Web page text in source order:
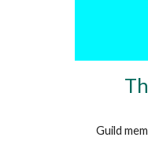
Guild